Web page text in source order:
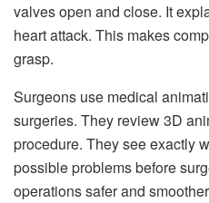
valves open and close. It
heart attack. This makes
grasp.
Surgeons use medical
surgeries. They review 3D
procedure. They see exactly
possible problems before
operations safer and